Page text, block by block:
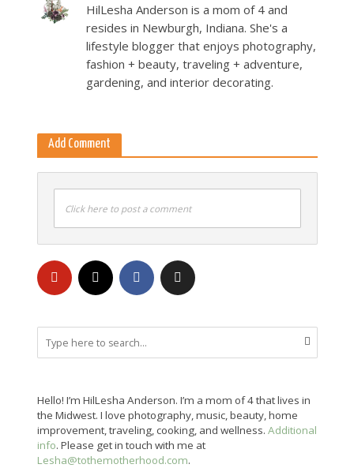
HilLesha Anderson is a mom of 4 and
resides in Newburgh, Indiana. She's a
lifestyle blogger that enjoys photography,
fashion + beauty, traveling + adventure,
gardening, and interior decorating.
Add Comment
Click here to post a comment
Hello! I’m HilLesha Anderson. I’m a mom of 4 that lives in
the Midwest. I love photography, music, beauty, home
improvement, traveling, cooking, and wellness. Additional
info. Please get in touch with me at
Lesha@tothemotherhood.com.